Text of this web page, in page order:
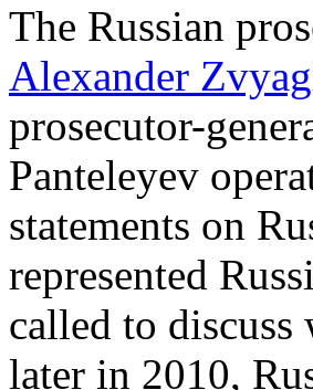
The Russian
Alexander
prosecutor-
Panteleyev
statements on
represented
called to discuss
later in 2010,